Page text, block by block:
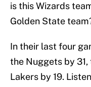
is this Wizards
Golden State
In their last four
the Nuggets by
Lakers by 19.